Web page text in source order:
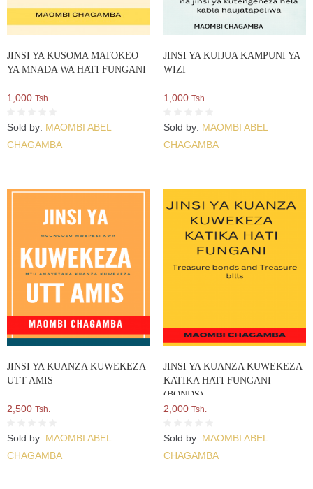
JINSI YA KUSOMA MATOKEO
YA MNADA WA HATI FUNGANI
1,000 Tsh.
Sold by: MAOMBI ABEL
CHAGAMBA
JINSI YA KUIJUA KAMPUNI YA
WIZI
1,000 Tsh.
Sold by: MAOMBI ABEL
CHAGAMBA
JINSI YA KUANZA KUWEKEZA
UTT AMIS
2,500 Tsh.
Sold by: MAOMBI ABEL
CHAGAMBA
JINSI YA KUANZA KUWEKEZA
KATIKA HATI FUNGANI
(BONDS)
2,000 Tsh.
Sold by: MAOMBI ABEL
CHAGAMBA